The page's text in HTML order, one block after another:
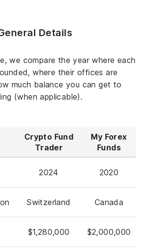
Details
we compare the year where each
where their offices are
much balance you can get to
(when applicable).
Crypto Fund
Trader
My Forex
Funds
2024 2020
Switzerland Canada
$1,280,000 $2,000,000